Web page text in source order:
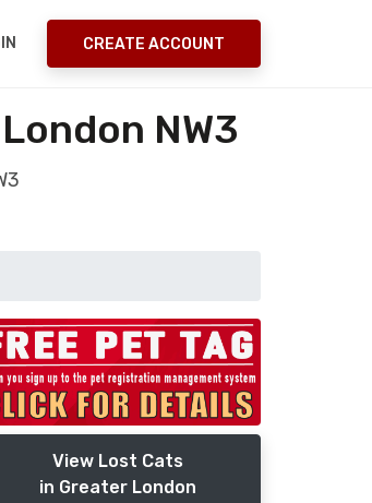
CREATE ACCOUNT
NW3
View Lost Cats
in Greater London